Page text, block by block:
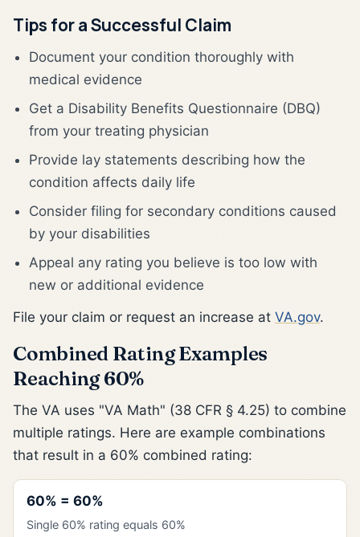
Tips for a Successful Claim
Document your condition thoroughly with
medical evidence
Get a Disability Benefits Questionnaire (DBQ)
from your treating physician
Provide lay statements describing how the
condition affects daily life
Consider filing for secondary conditions caused
by your disabilities
Appeal any rating you believe is too low with
new or additional evidence
File your claim or request an increase at VA.gov.
Combined Rating Examples
Reaching 60%
The VA uses "VA Math" (38 CFR § 4.25) to combine
multiple ratings. Here are example combinations
that result in a 60% combined rating:
60% = 60%
Single 60% rating equals 60%